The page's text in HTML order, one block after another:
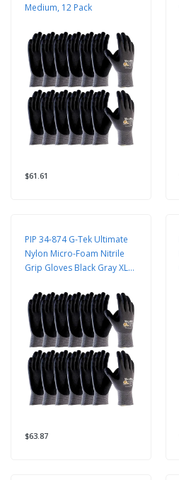
Medium, 12 Pack
$61.61
PIP 34-874 G-Tek Ultimate
Nylon Micro-Foam Nitrile
Grip Gloves Black Gray XL
$63.87